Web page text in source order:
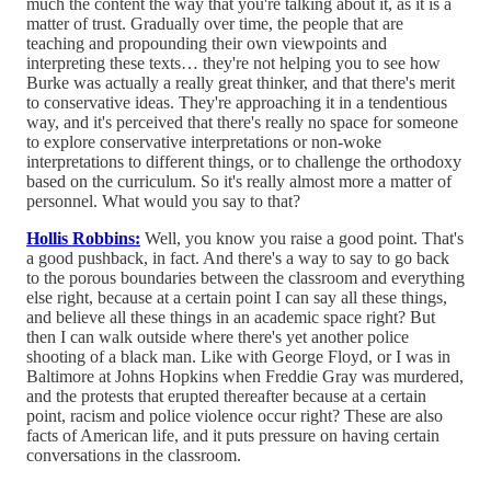
much the content the way that you're talking about it, as it is a
matter of trust. Gradually over time, the people that are
teaching and propounding their own viewpoints and
interpreting these texts… they're not helping you to see how
Burke was actually a really great thinker, and that there's merit
to conservative ideas. They're approaching it in a tendentious
way, and it's perceived that there's really no space for someone
to explore conservative interpretations or non-woke
interpretations to different things, or to challenge the orthodoxy
based on the curriculum. So it's really almost more a matter of
personnel. What would you say to that?
Hollis Robbins: Well, you know you raise a good point. That's
a good pushback, in fact. And there's a way to say to go back
to the porous boundaries between the classroom and everything
else right, because at a certain point I can say all these things,
and believe all these things in an academic space right? But
then I can walk outside where there's yet another police
shooting of a black man. Like with George Floyd, or I was in
Baltimore at Johns Hopkins when Freddie Gray was murdered,
and the protests that erupted thereafter because at a certain
point, racism and police violence occur right? These are also
facts of American life, and it puts pressure on having certain
conversations in the classroom.